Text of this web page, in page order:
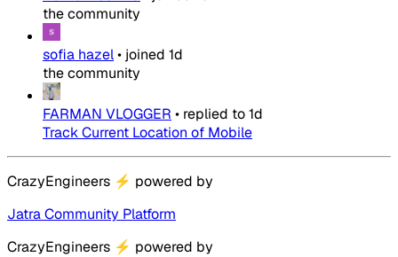
the community
sofia hazel• joined 1d
the community
FARMAN VLOGGER • replied to1d
Track Current Location of Mobile
CrazyEngineers ⚡ powered by
Jatra Community Platform
CrazyEngineers ⚡ powered by